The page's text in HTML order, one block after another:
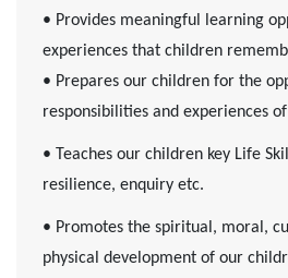
• Provides meaningful learning
experiences that children
• Prepares our children for the
responsibilities and experiences
• Teaches our children key Life
resilience, enquiry etc.
• Promotes the spiritual, moral,
physical development of our